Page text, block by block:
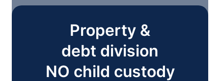
Property &
debt division
NO child custody